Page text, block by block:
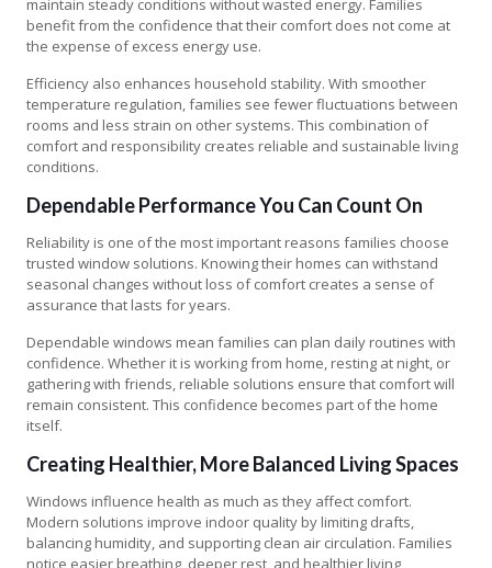
maintain steady conditions without wasted energy. Families
benefit from the confidence that their comfort does not come at
the expense of excess energy use.
Efficiency also enhances household stability. With smoother
temperature regulation, families see fewer fluctuations between
rooms and less strain on other systems. This combination of
comfort and responsibility creates reliable and sustainable living
conditions.
Dependable Performance You Can Count On
Reliability is one of the most important reasons families choose
trusted window solutions. Knowing their homes can withstand
seasonal changes without loss of comfort creates a sense of
assurance that lasts for years.
Dependable windows mean families can plan daily routines with
confidence. Whether it is working from home, resting at night, or
gathering with friends, reliable solutions ensure that comfort will
remain consistent. This confidence becomes part of the home
itself.
Creating Healthier, More Balanced Living Spaces
Windows influence health as much as they affect comfort.
Modern solutions improve indoor quality by limiting drafts,
balancing humidity, and supporting clean air circulation. Families
notice easier breathing, deeper rest, and healthier living